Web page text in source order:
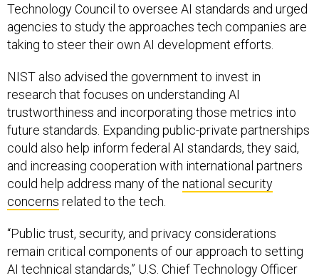
Technology Council to oversee AI standards and urged
agencies to study the approaches tech companies are
taking to steer their own AI development efforts.
NIST also advised the government to invest in
research that focuses on understanding AI
trustworthiness and incorporating those metrics into
future standards. Expanding public-private partnerships
could also help inform federal AI standards, they said,
and increasing cooperation with international partners
could help address many of the national security
concerns related to the tech.
“Public trust, security, and privacy considerations
remain critical components of our approach to setting
AI technical standards,” U.S. Chief Technology Officer